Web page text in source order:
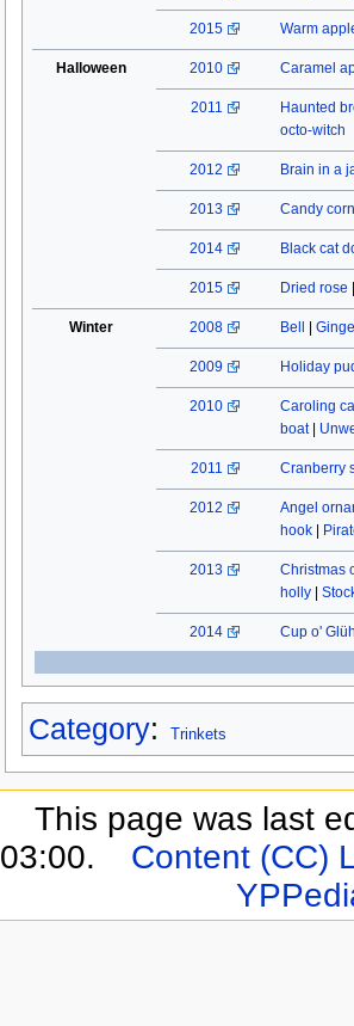
2015 Warm
Halloween 2010 Caramel
2011
Haunted
octo-witch
2012 Brain in a
2013 Candy corn
2014 Black cat
2015 Dried rose
Winter 2008 Bell
2009 Holiday
2010
Caroling
boat|
2011 Cranberry
2012
Angel
hook|
2013
Christmas
holly|
2014 Cup o'
Category: Trinkets
This page was last
03:00.
Content (CC)